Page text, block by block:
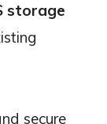
storage
secure